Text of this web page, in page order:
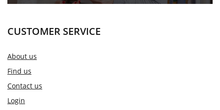
CUSTOMER SERVICE
About us
Find us
Contact us
Login